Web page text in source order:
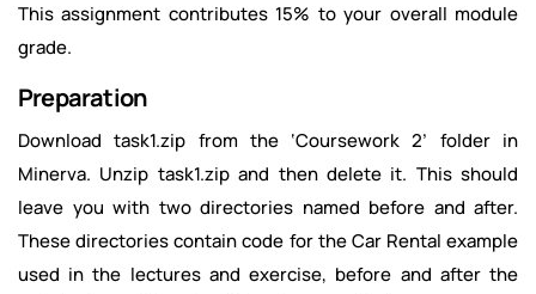
This assignment contributes 15% to your overall module
grade.
Preparation
Download task1.zip from the ‘Coursework 2’ folder in
Minerva. Unzip task1.zip and then delete it. This should
leave you with two directories named before and after.
These directories contain code for the Car Rental example
used in the lectures and exercise, before and after the